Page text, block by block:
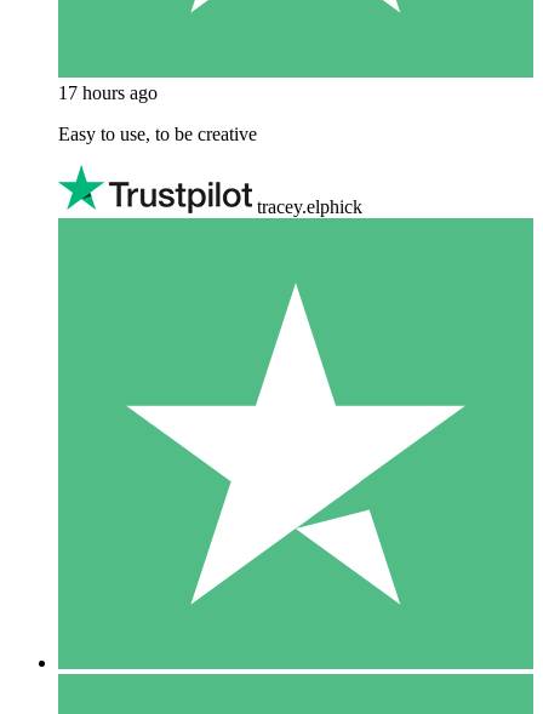
17 hours ago
Easy to use, to be creative
tracey.elphick